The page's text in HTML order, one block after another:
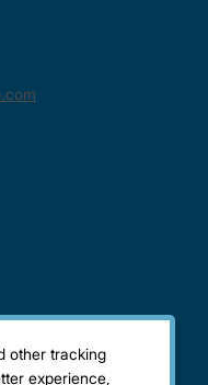
other tracking
experience,